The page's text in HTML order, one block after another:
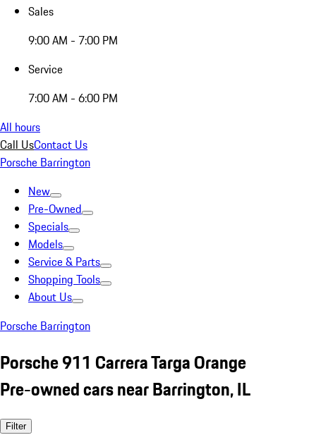
Sales
9:00 AM - 7:00 PM
Service
7:00 AM - 6:00 PM
All hours
Call UsContact Us
Porsche Barrington
New
Pre-Owned
Specials
Models
Service & Parts
Shopping Tools
About Us
Porsche Barrington
Porsche 911 Carrera Targa Orange
Pre-owned cars near Barrington, IL
Filter